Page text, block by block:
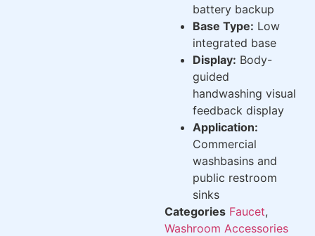
battery backup
Base Type: Low
integrated base
Display: Body-
guided
handwashing visual
feedback display
Application:
Commercial
washbasins and
public restroom
sinks
Categories Faucet,
Washroom Accessories